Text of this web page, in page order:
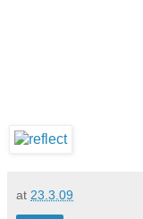
at 23.3.09